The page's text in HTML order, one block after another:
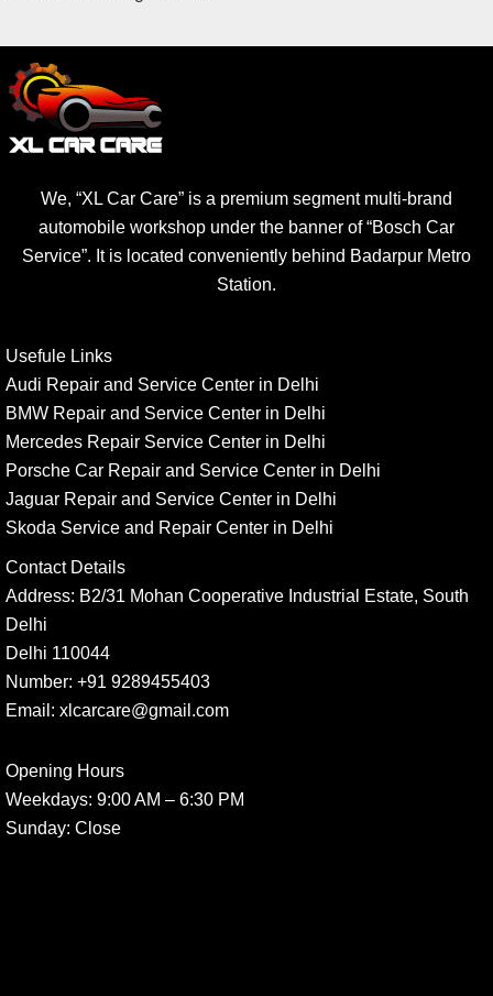
We, “XL Car Care” is a premium segment multi-brand
automobile workshop under the banner of “Bosch Car
Service”. It is located conveniently behind Badarpur Metro
Station.
Usefule Links
Audi Repair and Service Center in Delhi
BMW Repair and Service Center in Delhi
Mercedes Repair Service Center in Delhi
Porsche Car Repair and Service Center in Delhi
Jaguar Repair and Service Center in Delhi
Skoda Service and Repair Center in Delhi
Contact Details
Address: B2/31 Mohan Cooperative Industrial Estate, South
Delhi
Delhi 110044
Number: +91 9289455403
Email: xlcarcare@gmail.com
Opening Hours
Weekdays: 9:00 AM – 6:30 PM
Sunday: Close